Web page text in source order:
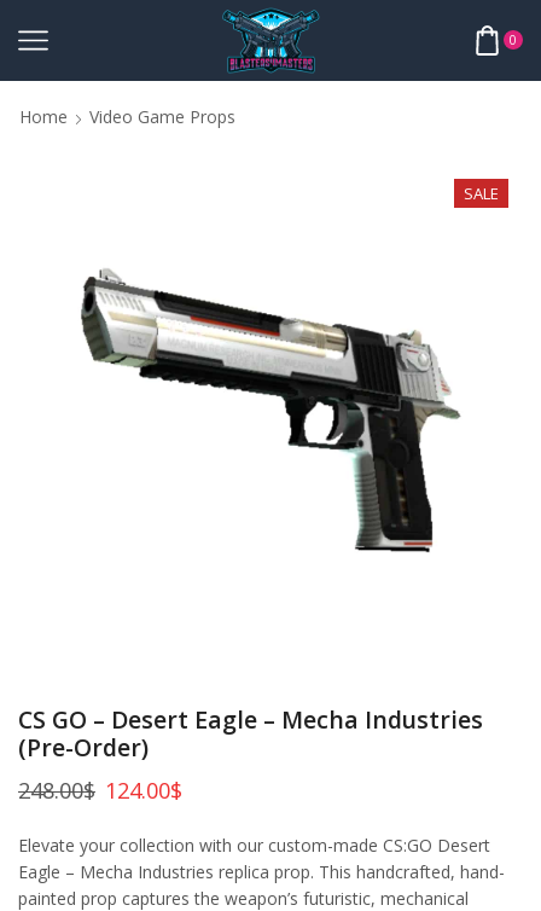
0
Home Video Game Props
SALE
CS GO – Desert Eagle – Mecha Industries
(Pre-Order)
248.00$ 124.00$
Elevate your collection with our custom-made CS:GO Desert
Eagle – Mecha Industries replica prop. This handcrafted, hand-
painted prop captures the weapon’s futuristic, mechanical